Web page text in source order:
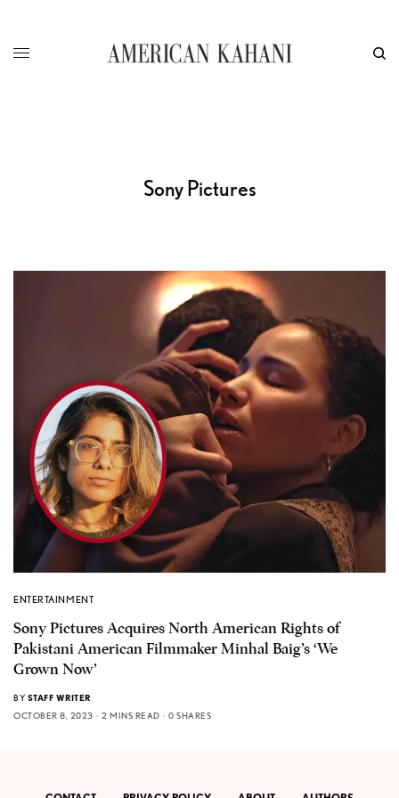
Sony Pictures
ENTERTAINMENT
Sony Pictures Acquires North American Rights of
Pakistani American Filmmaker Minhal Baig’s ‘We
Grown Now’
BY STAFF WRITER
OCTOBER 8, 2023
2 MINS READ 0 SHARES